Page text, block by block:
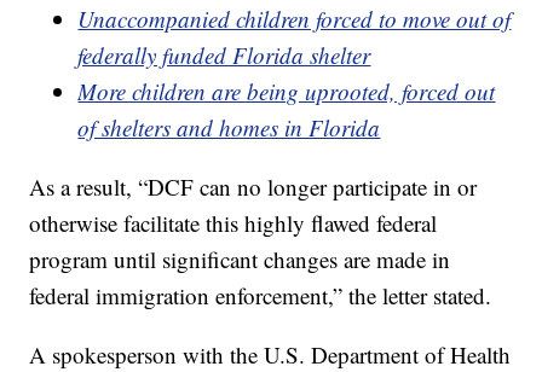
Unaccompanied children forced to move out of
federally funded Florida shelter
More children are being uprooted, forced out
of shelters and homes in Florida
As a result, “DCF can no longer participate in or
otherwise facilitate this highly flawed federal
program until significant changes are made in
federal immigration enforcement,” the letter stated.
A spokesperson with the U.S. Department of Health